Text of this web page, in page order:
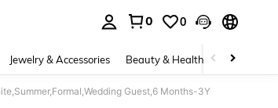
0 0
Jewelry & Accessories Beauty & Health Baby &
Guest,6 Months-3Y